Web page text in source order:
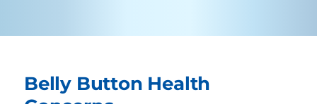
Belly Button Health